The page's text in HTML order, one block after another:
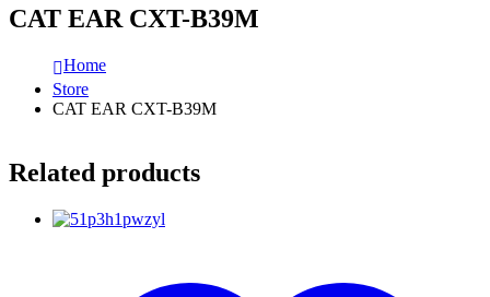
CAT EAR CXT-B39M
Home
Store
CAT EAR CXT-B39M
Related products